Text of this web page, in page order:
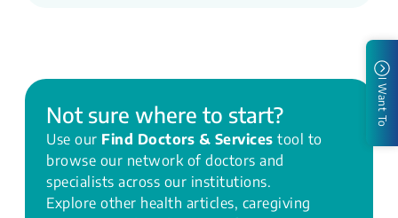
Not sure where to start?
Use our Find Doctors & Services tool to
browse our network of doctors and
specialists across our institutions.
Explore other health articles, caregiving
I Want To